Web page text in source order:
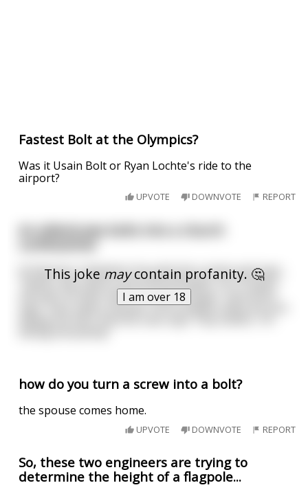
Fastest Bolt at the Olympics?
Was it Usain Bolt or Ryan Lochte's ride to the
airport?
UPVOTE DOWNVOTE REPORT
This joke maycontain profanity. 🤔
I am over 18
An elderly Jew bolts into a church
confessional
St Patrick’s Cathedral. He pulls the curtain and says ,
“Father. My name is Saul Hershkowitz. I’m 73 years
old and I’ve been with a 22 year old girl. The priest
says “Saul, wait a minute. You’re Jewish. Why are you
how do you turn a screw into a bolt?
the spouse comes home.
UPVOTE DOWNVOTE REPORT
So, these two engineers are trying to
determine the height of a flagpole...